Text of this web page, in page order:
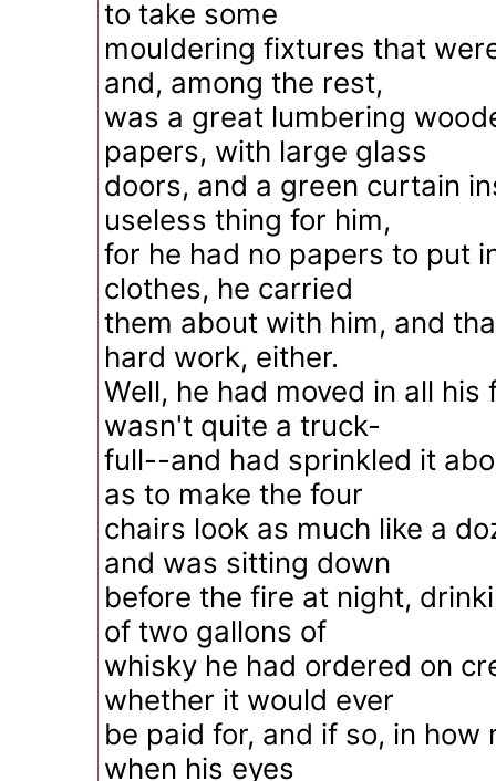
to take some
mouldering fixtures that
and, among the rest,
was a great lumbering
papers, with large glass
doors, and a green curtain
useless thing for him,
for he had no papers to put
clothes, he carried
them about with him, and
hard work, either.
Well, he had moved in all
wasn't quite a truck-
full--and had sprinkled it
as to make the four
chairs look as much like a
and was sitting down
before the fire at night,
of two gallons of
whisky he had ordered on
whether it would ever
be paid for, and if so, in how
when his eyes